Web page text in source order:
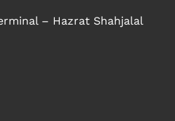
– Hazrat Shahjalal